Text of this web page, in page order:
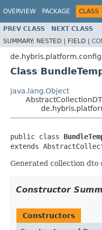
OVERVIEW PACKAGE CLASS
PREV CLASS NEXT CLASS
SUMMARY: NESTED | FIELD |
Class
java.lang.Object
public class
extends
Generated collection dto
Constructor
Constructors